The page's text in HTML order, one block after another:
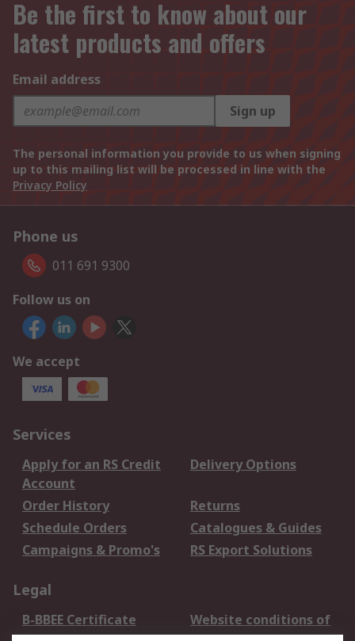
Be the first to know about our
latest products and offers
Email address
Sign up
The personal information you provide to us when signing
up to this mailing list will be processed in line with the
Privacy Policy
Phone us
011 691 9300
Follow us on
We accept
Services
Apply for an RS Credit
Account
Delivery Options
Order History
Returns
Schedule Orders
Catalogues & Guides
Campaigns & Promo's
RS Export Solutions
Legal
B-BBEE Certificate
Website conditions of